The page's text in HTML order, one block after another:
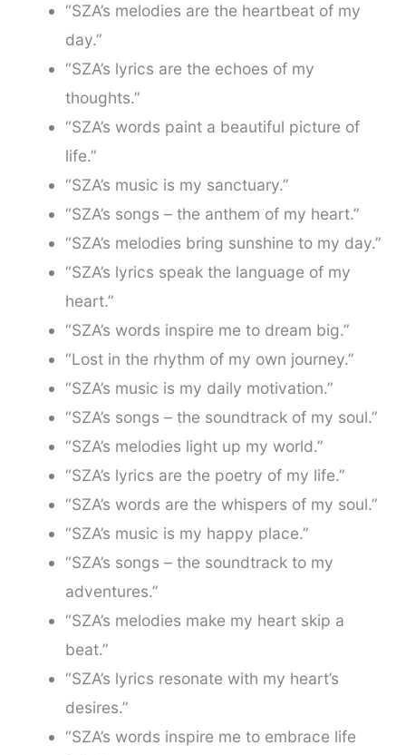
“SZA’s melodies are the heartbeat of my
day.”
“SZA’s lyrics are the echoes of my
thoughts.”
“SZA’s words paint a beautiful picture of
life.”
“SZA’s music is my sanctuary.”
“SZA’s songs – the anthem of my heart.”
“SZA’s melodies bring sunshine to my day.”
“SZA’s lyrics speak the language of my
heart.”
“SZA’s words inspire me to dream big.”
“Lost in the rhythm of my own journey.”
“SZA’s music is my daily motivation.”
“SZA’s songs – the soundtrack of my soul.”
“SZA’s melodies light up my world.”
“SZA’s lyrics are the poetry of my life.”
“SZA’s words are the whispers of my soul.”
“SZA’s music is my happy place.”
“SZA’s songs – the soundtrack to my
adventures.”
“SZA’s melodies make my heart skip a
beat.”
“SZA’s lyrics resonate with my heart’s
desires.”
“SZA’s words inspire me to embrace life